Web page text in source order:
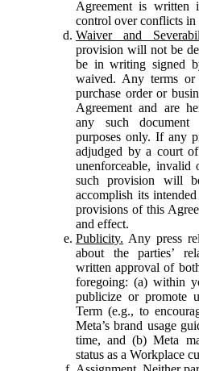
Agreement is
control over conflicts in
Waiver and
provision will not be
be in writing signed
waived. Any terms or
purchase order or
Agreement and are
any such
purposes only. If any
adjudged by a court
unenforceable, invalid
such provision will
accomplish its
provisions of this
and effect.
Publicity. Any press
about the parties’
written approval of
foregoing: (a) within
publicize or promote
Term (e.g., to
Meta’s brand usage
time, and (b) Meta
status as a Workplace